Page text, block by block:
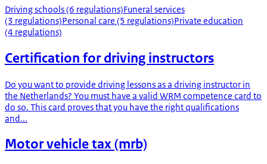
Driving schools (6 regulations)Funeral services
(3 regulations)Personal care (5 regulations)Private education
(4 regulations)
Certification for driving instructors
Do you want to provide driving lessons as a driving instructor in
the Netherlands? You must have a valid WRM competence card to
do so. This card proves that you have the right qualifications
and...
Motor vehicle tax (mrb)